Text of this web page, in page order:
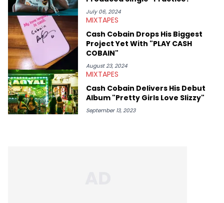
July 06, 2024
MIXTAPES
Cash Cobain Drops His Biggest
Project Yet With "PLAY CASH
COBAIN"
August 23, 2024
MIXTAPES
Cash Cobain Delivers His Debut
Album "Pretty Girls Love Slizzy"
September 13, 2023